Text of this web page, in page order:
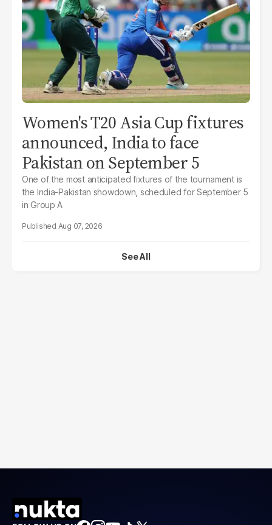
Women's T20 Asia Cup fixtures
announced, India to face
Pakistan on September 5
One of the most anticipated fixtures of the tournament is
the India-Pakistan showdown, scheduled for September 5
in Group A
Aug 07, 2026
See All